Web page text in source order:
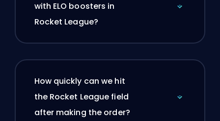
with ELO boosters in
Rocket League?
How quickly can we hit
the Rocket League field
after making the order?